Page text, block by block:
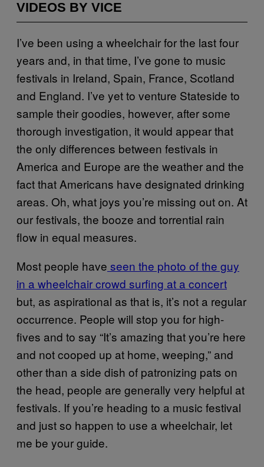
VIDEOS BY VICE
I’ve been using a wheelchair for the last four
years and, in that time, I’ve gone to music
festivals in Ireland, Spain, France, Scotland
and England. I’ve yet to venture Stateside to
sample their goodies, however, after some
thorough investigation, it would appear that
the only differences between festivals in
America and Europe are the weather and the
fact that Americans have designated drinking
areas. Oh, what joys you’re missing out on. At
our festivals, the booze and torrential rain
flow in equal measures.
Most people have seen the photo of the guy
in a wheelchair crowd surfing at a concert
but, as aspirational as that is, it’s not a regular
occurrence. People will stop you for high-
fives and to say “It’s amazing that you’re here
and not cooped up at home, weeping,” and
other than a side dish of patronizing pats on
the head, people are generally very helpful at
festivals. If you’re heading to a music festival
and just so happen to use a wheelchair, let
me be your guide.